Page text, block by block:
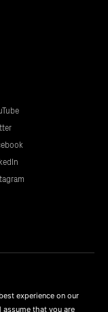
experience on our
that you are